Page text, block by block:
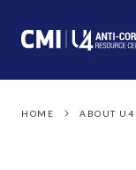
HOME ABOUT U4